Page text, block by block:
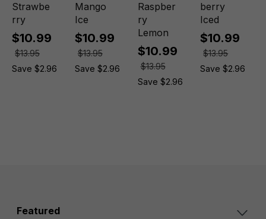
Strawbe
rry
$10.99
$13.95
Save $2.96
Mango
Ice
$10.99
$13.95
Save $2.96
Raspber
ry
Lemon
$10.99
$13.95
Save $2.96
berry
Iced
$10.99
$13.95
Save $2.96
Featured